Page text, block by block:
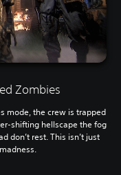
Zombies
mode, the crew is trapped
shifting hellscape the fog
don’t rest. This isn’t just